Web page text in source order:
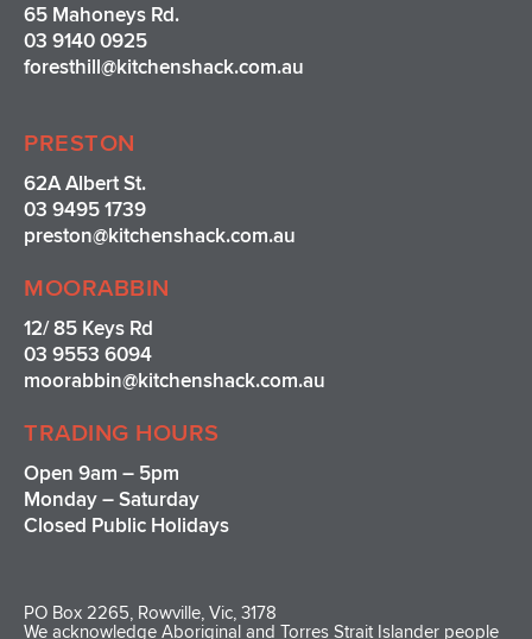
65 Mahoneys Rd.
03 9140 0925
foresthill@kitchenshack.com.au
PRESTON
62A Albert St.
03 9495 1739
preston@kitchenshack.com.au
MOORABBIN
12/ 85 Keys Rd
03 9553 6094
moorabbin@kitchenshack.com.au
TRADING HOURS
Open 9am – 5pm
Monday – Saturday
Closed Public Holidays
PO Box 2265, Rowville, Vic, 3178
We acknowledge Aboriginal and Torres Strait Islander people